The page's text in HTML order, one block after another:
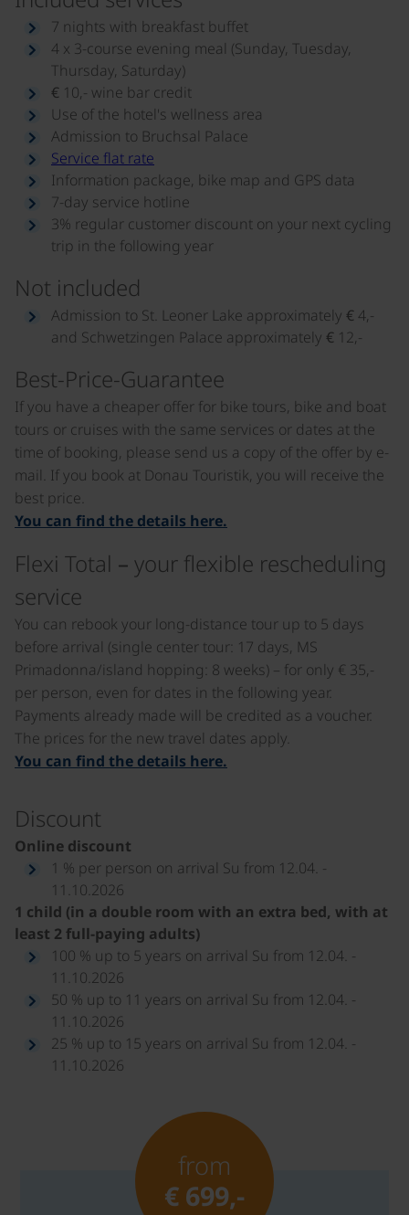
7 nights with breakfast buffet
4 x 3-course evening meal (Sunday, Tuesday,
Thursday, Saturday)
€ 10,- wine bar credit
Use of the hotel's wellness area
Admission to Bruchsal Palace
Service flat rate
Information package, bike map and GPS data
7-day service hotline
3% regular customer discount on your next cycling
trip in the following year
Not included
Admission to St. Leoner Lake approximately € 4,-
and Schwetzingen Palace approximately € 12,-
Best-Price-Guarantee
If you have a cheaper offer for bike tours, bike and boat
tours or cruises with the same services or dates at the
time of booking, please send us a copy of the offer by e-
mail. If you book at Donau Touristik, you will receive the
best price.
You can find the details here.
Flexi Total – your flexible rescheduling
service
You can rebook your long-distance tour up to 5 days
before arrival (single center tour: 17 days, MS
Primadonna/island hopping: 8 weeks) – for only € 35,-
per person, even for dates in the following year.
Payments already made will be credited as a voucher.
The prices for the new travel dates apply.
You can find the details here.
Discount
Online discount
1 % per person on arrival Su from 12.04. -
11.10.2026
1 child (in a double room with an extra bed, with at
least 2 full-paying adults)
100 % up to 5 years on arrival Su from 12.04. -
11.10.2026
50 % up to 11 years on arrival Su from 12.04. -
11.10.2026
25 % up to 15 years on arrival Su from 12.04. -
11.10.2026
from
€ 699,-